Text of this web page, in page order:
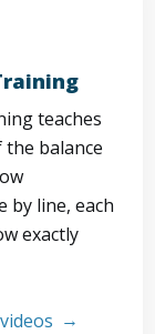
teaches
balance
by line, each
exactly